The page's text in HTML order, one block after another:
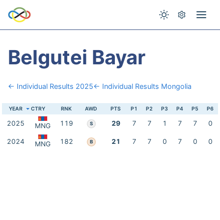
Belgutei Bayar
← Individual Results 2025← Individual Results Mongolia
YEAR CTRY RNK AWD PTS P1 P2 P3 P4 P5 P6
2025 MNG 119 S 29 7 7 1 7 7 0
2024 MNG 182 B 21 7 7 0 7 0 0